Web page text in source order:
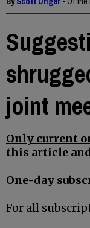
joint
Only current
this article
One-day
For all